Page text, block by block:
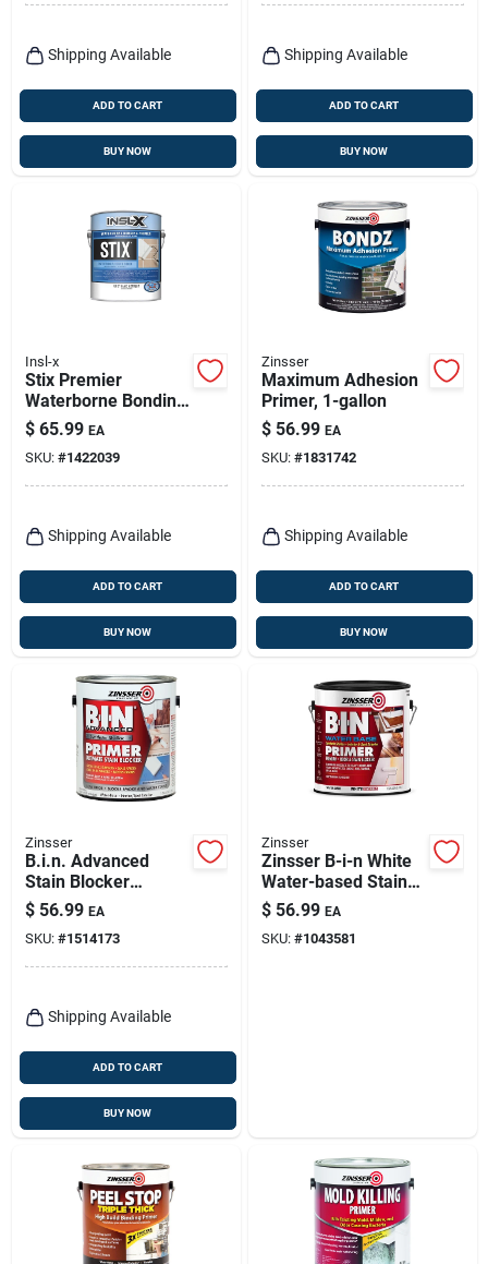
Shipping Available
ADD TO CART
BUY NOW
Shipping Available
ADD TO CART
BUY NOW
Insl-x
Stix Premier
Waterborne Bonding
Urethane Primer,
White, Gallon
$ 65.99 EA
SKU: #1422039
Shipping Available
ADD TO CART
BUY NOW
Zinsser
Maximum Adhesion
Primer, 1-gallon
$ 56.99 EA
SKU: #1831742
Shipping Available
ADD TO CART
BUY NOW
Zinsser
B.i.n. Advanced
Stain Blocker
Primer, Bright White,
1-gallon
$ 56.99 EA
SKU: #1514173
Shipping Available
ADD TO CART
BUY NOW
Zinsser
Zinsser B-i-n White
Water-based Stain
And Odor Blocking
Primer 1 Gal
$ 56.99 EA
SKU: #1043581